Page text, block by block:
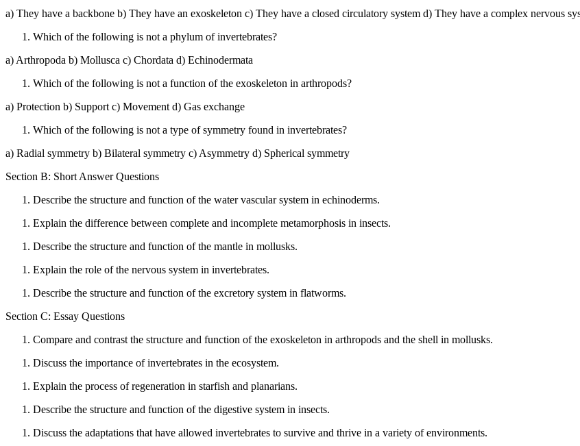
a) They have a backbone b) They have an exoskeleton c) They have a closed circulatory system d) They have a complex nervous
Which of the following is not a phylum of invertebrates?
a) Arthropoda b) Mollusca c) Chordata d) Echinodermata
Which of the following is not a function of the exoskeleton in arthropods?
a) Protection b) Support c) Movement d) Gas exchange
Which of the following is not a type of symmetry found in invertebrates?
a) Radial symmetry b) Bilateral symmetry c) Asymmetry d) Spherical symmetry
Section B: Short Answer Questions
Describe the structure and function of the water vascular system in echinoderms.
Explain the difference between complete and incomplete metamorphosis in insects.
Describe the structure and function of the mantle in mollusks.
Explain the role of the nervous system in invertebrates.
Describe the structure and function of the excretory system in flatworms.
Section C: Essay Questions
Compare and contrast the structure and function of the exoskeleton in arthropods and the shell in mollusks.
Discuss the importance of invertebrates in the ecosystem.
Explain the process of regeneration in starfish and planarians.
Describe the structure and function of the digestive system in insects.
Discuss the adaptations that have allowed invertebrates to survive and thrive in a variety of environments.